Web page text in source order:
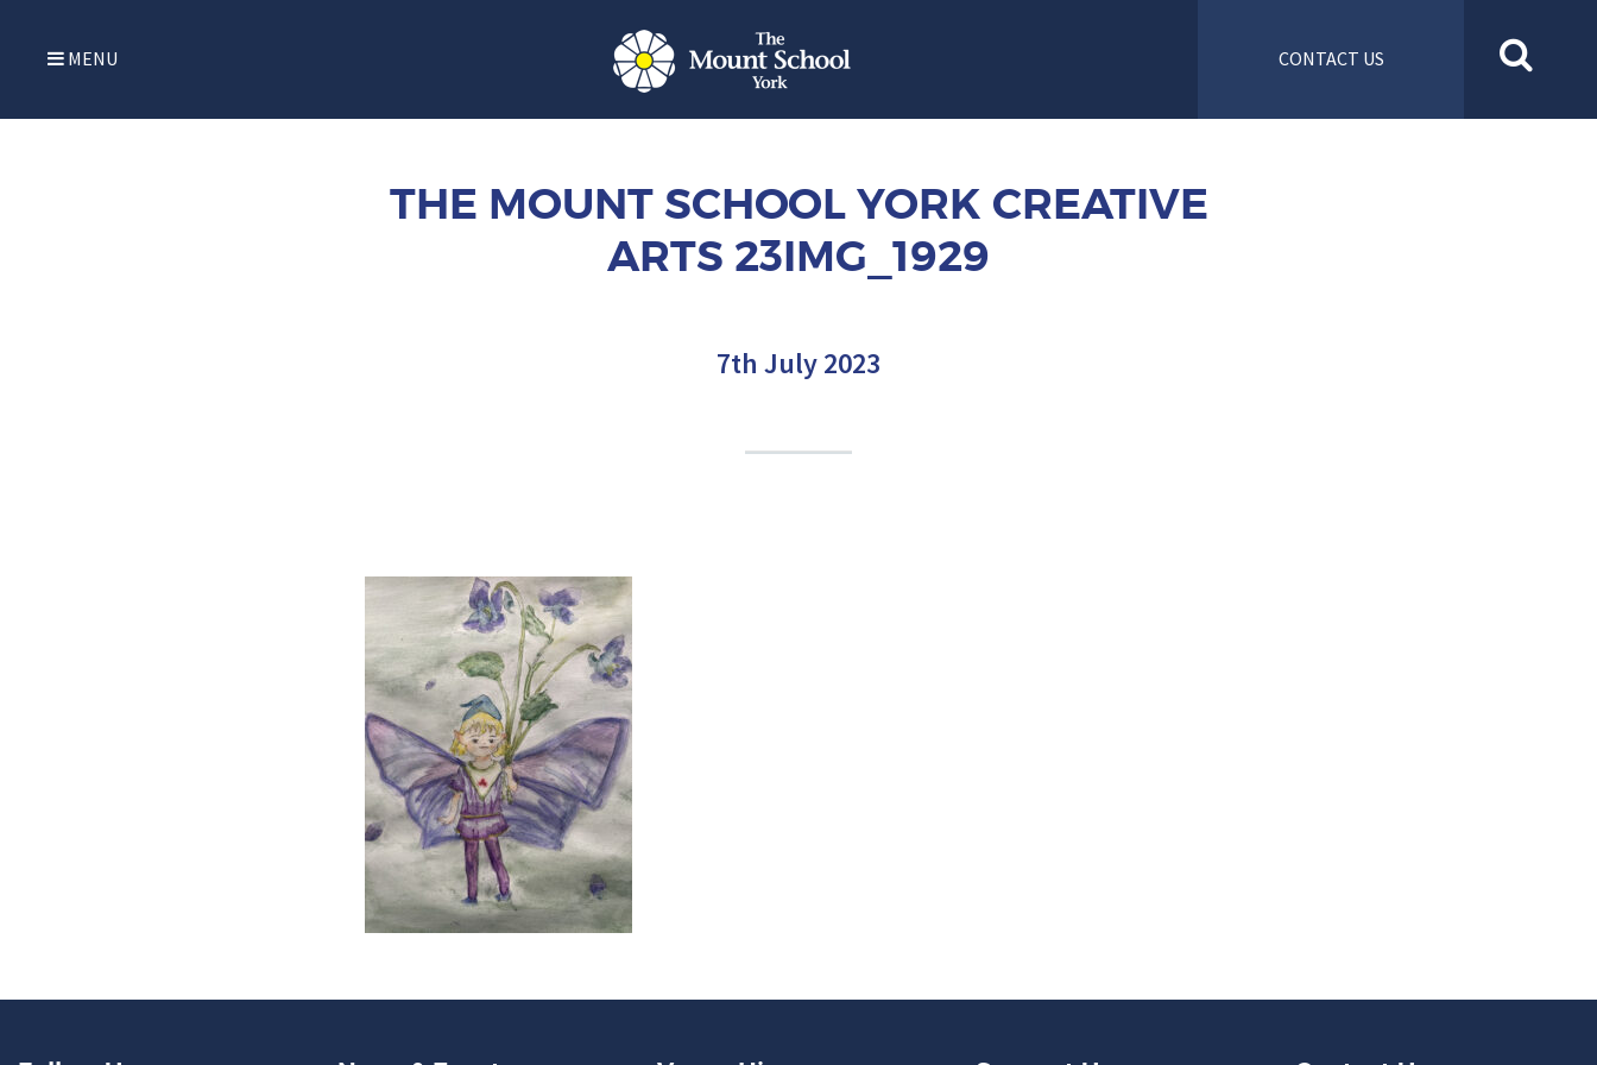
MENU CONTACT US
THE MOUNT SCHOOL YORK CREATIVE
ARTS 23IMG_1929
7th July 2023